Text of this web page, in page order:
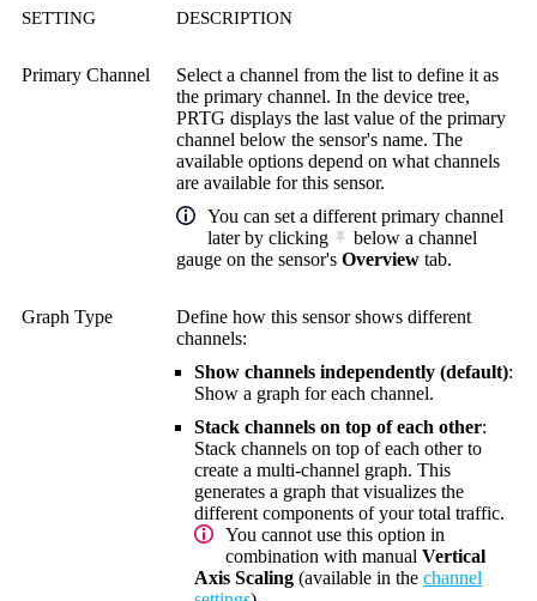
SETTING DESCRIPTION
Primary Channel
Select a channel from the list to define it as
the primary channel. In the device tree,
PRTG displays the last value of the primary
channel below the sensor's name. The
available options depend on what channels
are available for this sensor.
You can set a different primary channel
later by clicking
below a channel
gauge on the sensor's Overview tab.
Graph Type
Define how this sensor shows different
channels:
Show channels independently (default):
Show a graph for each channel.
Stack channels on top of each other:
Stack channels on top of each other to
create a multi-channel graph. This
generates a graph that visualizes the
different components of your total traffic.
You cannot use this option in
combination with manual Vertical
Axis Scaling (available in the channel